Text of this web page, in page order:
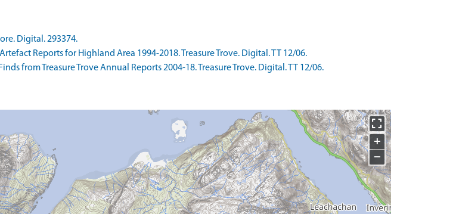
Digital. 293374.
Reports for Highland Area 1994-2018. Treasure Trove. Digital. TT 12/06.
from Treasure Trove Annual Reports 2004-18. Treasure Trove. Digital. TT 12/06.
+
−